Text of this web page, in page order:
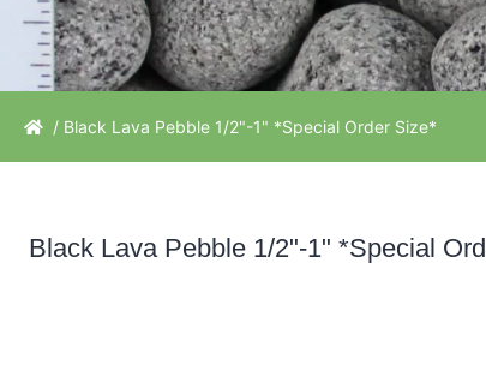
/ Black Lava Pebble 1/2"-1" *Special Order Size*
Black Lava Pebble 1/2"-1" *Special